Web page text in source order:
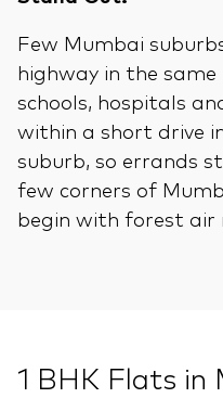
Few Mumbai
highway in the
schools, hospitals
within a short drive
suburb, so errands
few corners of
begin with forest
1 BHK Flats in